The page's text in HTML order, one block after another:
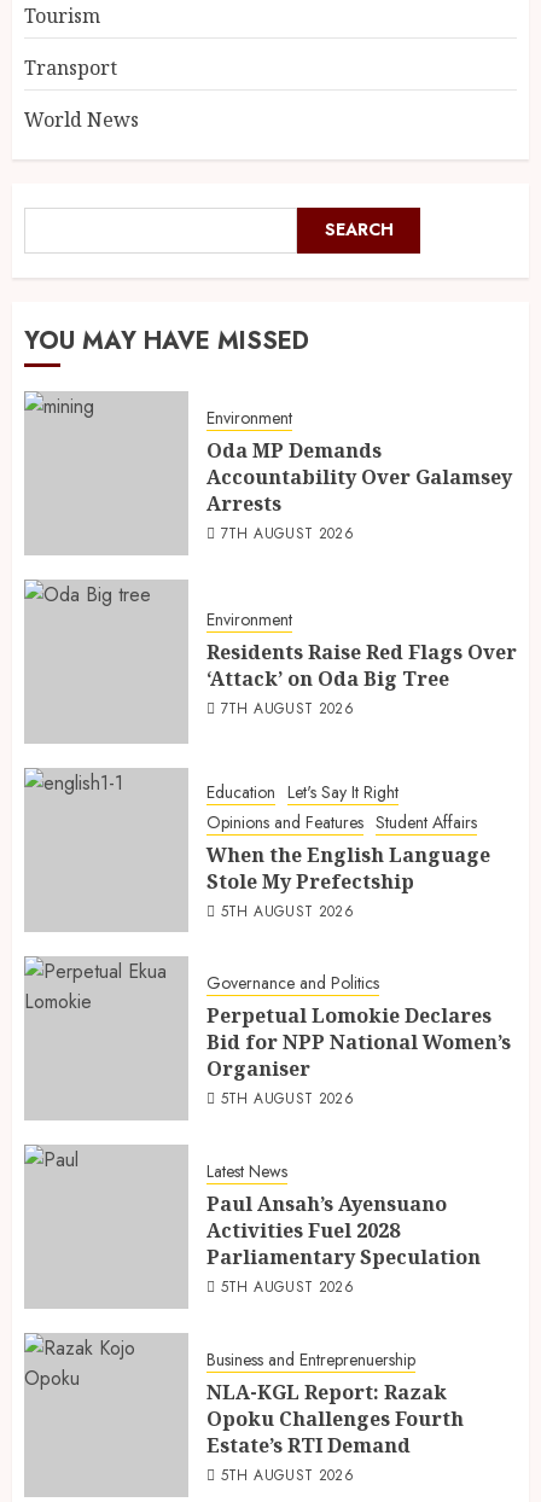
Tourism
Transport
World News
SEARCH
YOU MAY HAVE MISSED
Environment
Oda MP Demands
Accountability Over Galamsey
Arrests
7TH AUGUST 2026
Environment
Residents Raise Red Flags Over
‘Attack’ on Oda Big Tree
7TH AUGUST 2026
Education Let's Say It Right
Opinions and Features Student Affairs
When the English Language
Stole My Prefectship
5TH AUGUST 2026
Governance and Politics
Perpetual Lomokie Declares
Bid for NPP National Women’s
Organiser
5TH AUGUST 2026
Latest News
Paul Ansah’s Ayensuano
Activities Fuel 2028
Parliamentary Speculation
5TH AUGUST 2026
Business and Entreprenuership
NLA-KGL Report: Razak
Opoku Challenges Fourth
Estate’s RTI Demand
5TH AUGUST 2026